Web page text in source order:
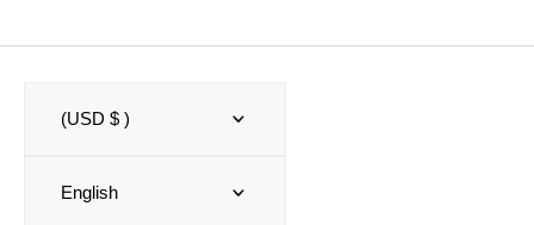
(USD $ )
English